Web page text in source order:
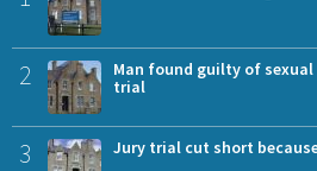
2
Man found guilty of
trial
3 Jury trial cut short